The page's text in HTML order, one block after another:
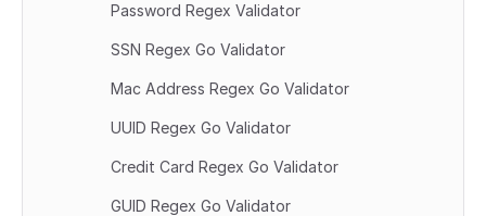
Password Regex Validator
SSN Regex Go Validator
Mac Address Regex Go Validator
UUID Regex Go Validator
Credit Card Regex Go Validator
GUID Regex Go Validator